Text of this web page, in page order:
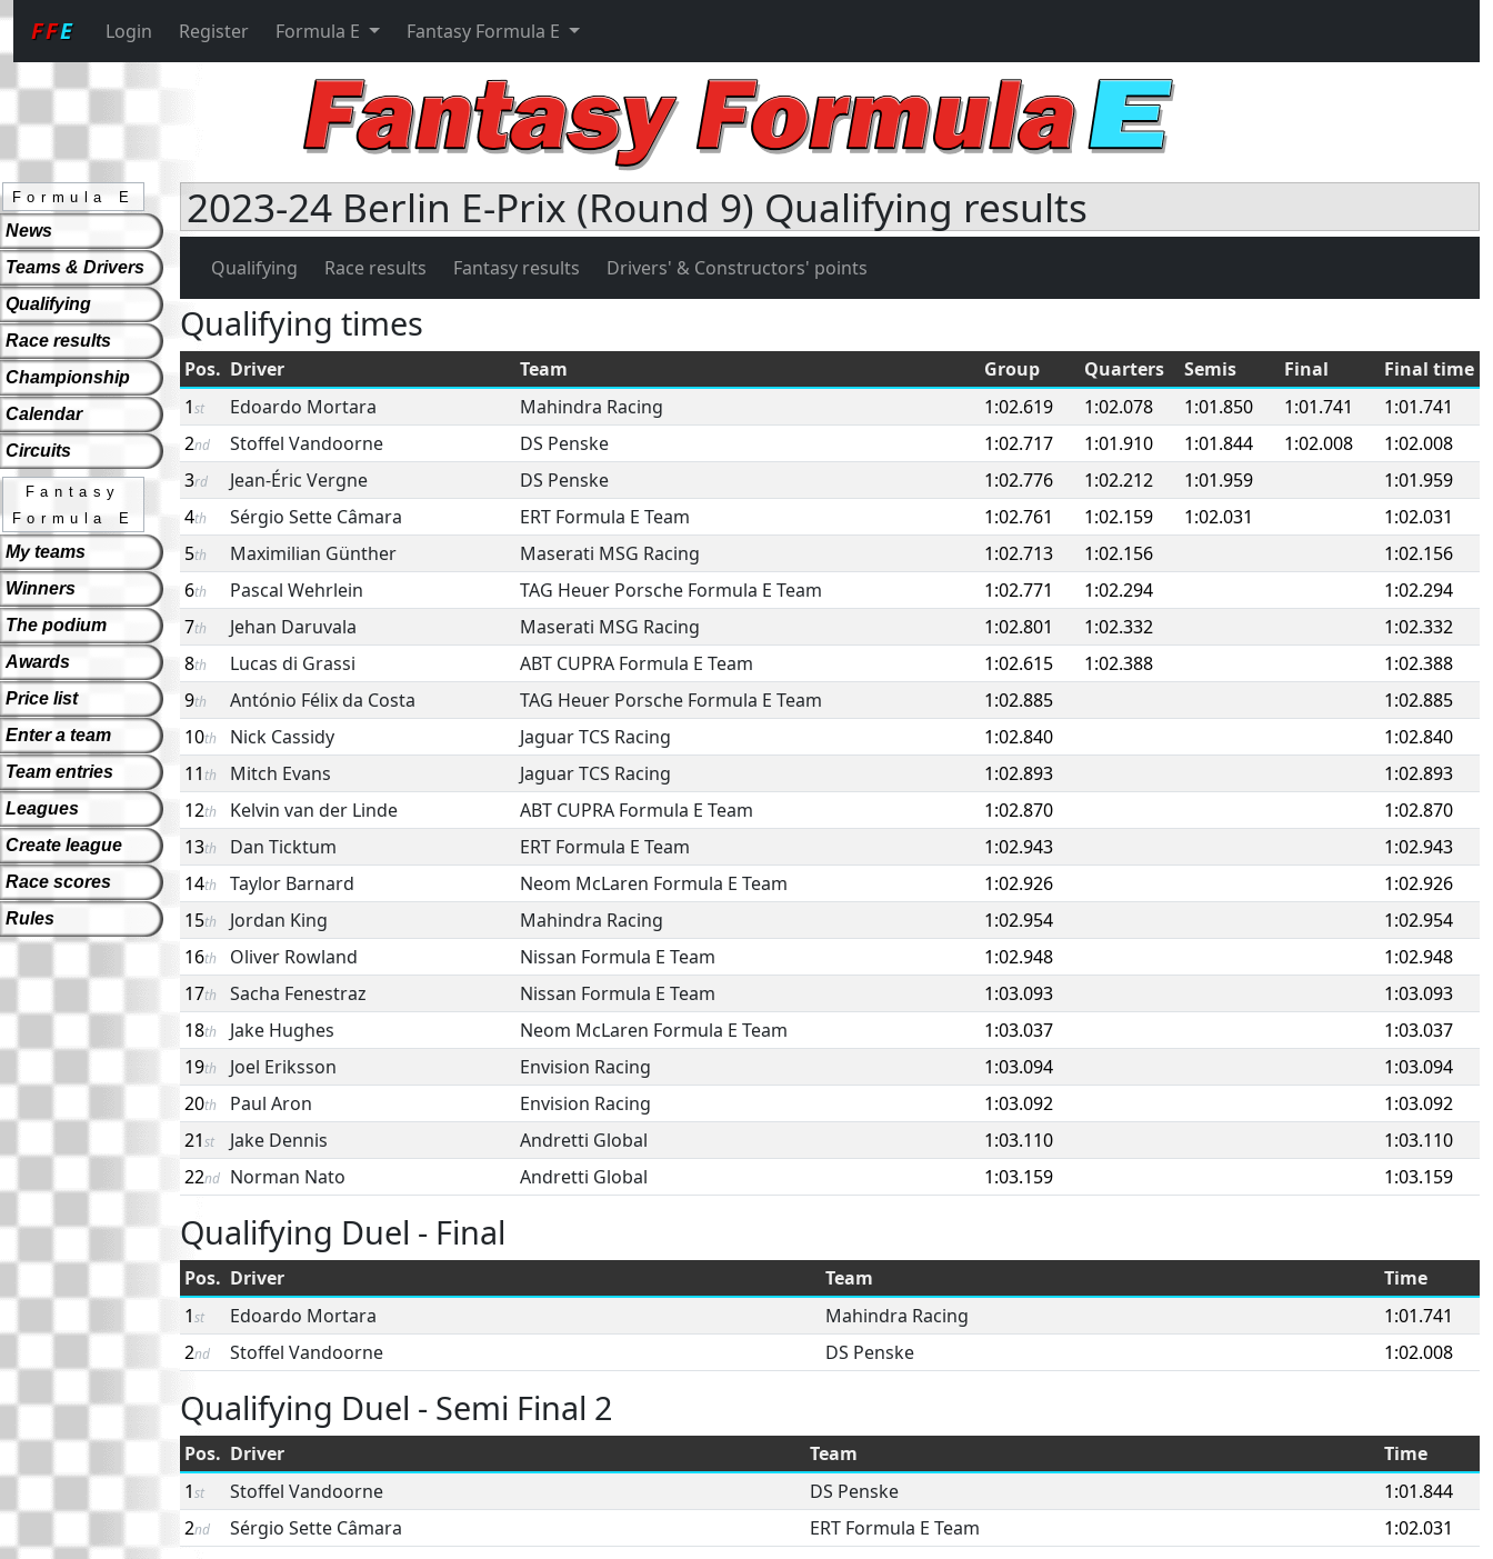
FFE Login Register Formula E Fantasy Formula E
Formula E
News
Teams & Drivers
Qualifying
Race results
Championship
Calendar
Circuits
Fantasy
Formula E
My teams
Winners
The podium
Awards
Price list
Enter a team
Team entries
Leagues
Create league
Race scores
Rules
2023-24 Berlin E-Prix (Round 9) Qualifying results
Qualifying Race results Fantasy results Drivers' & Constructors' points
Qualifying times
Pos. Driver Team Group Quarters Semis Final
Final time
1st Edoardo Mortara Mahindra Racing 1:02.619 1:02.078 1:01.850 1:01.741
1:01.741
2nd Stoffel Vandoorne DS Penske 1:02.717 1:01.910 1:01.844 1:02.008
1:02.008
3rd Jean-Éric Vergne DS Penske 1:02.776 1:02.212 1:01.959
1:01.959
4th Sérgio Sette Câmara ERT Formula E Team 1:02.761 1:02.159 1:02.031
1:02.031
5th Maximilian Günther Maserati MSG Racing 1:02.713 1:02.156
1:02.156
6th Pascal Wehrlein TAG Heuer Porsche Formula E Team 1:02.771 1:02.294
1:02.294
7th Jehan Daruvala Maserati MSG Racing 1:02.801 1:02.332
1:02.332
8th Lucas di Grassi ABT CUPRA Formula E Team 1:02.615 1:02.388
1:02.388
9th António Félix da Costa TAG Heuer Porsche Formula E Team 1:02.885
1:02.885
10th Nick Cassidy Jaguar TCS Racing 1:02.840
1:02.840
11 th Mitch Evans Jaguar TCS Racing 1:02.893
1:02.893
12th Kelvin van der Linde ABT CUPRA Formula E Team 1:02.870
1:02.870
13th Dan Ticktum ERT Formula E Team 1:02.943
1:02.943
14th Taylor Barnard Neom McLaren Formula E Team 1:02.926
1:02.926
15th Jordan King Mahindra Racing 1:02.954
1:02.954
16th Oliver Rowland Nissan Formula E Team 1:02.948
1:02.948
17th Sacha Fenestraz Nissan Formula E Team 1:03.093
1:03.093
18th Jake Hughes Neom McLaren Formula E Team 1:03.037
1:03.037
19th Joel Eriksson Envision Racing 1:03.094
1:03.094
20th Paul Aron Envision Racing 1:03.092
1:03.092
21st Jake Dennis Andretti Global 1:03.110
1:03.110
22nd Norman Nato Andretti Global 1:03.159 1:03.159
Qualifying Duel - Final
Pos. Driver Team
Time
1st Edoardo Mortara Mahindra Racing
1:01.741
2nd Stoffel Vandoorne DS Penske 1:02.008
Qualifying Duel - Semi Final 2
Pos. Driver Team
Time
1st Stoffel Vandoorne DS Penske
1:01.844
2nd Sérgio Sette Câmara ERT Formula E Team 1:02.031